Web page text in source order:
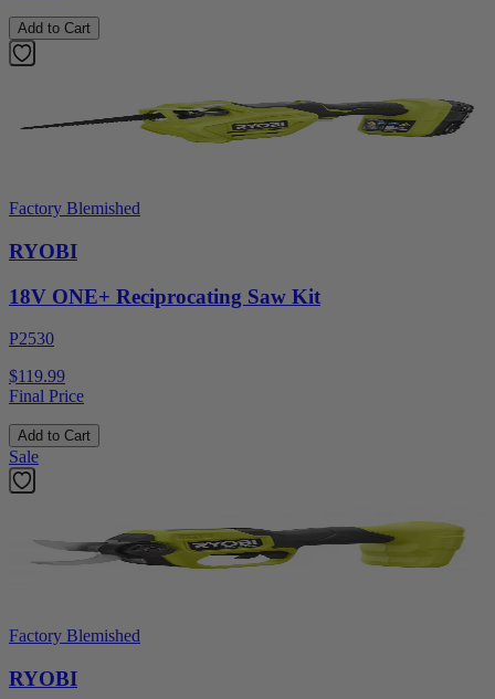
Add to Cart
Factory Blemished
RYOBI
18V ONE+ Reciprocating Saw Kit
P2530
$119.99
Final Price
Add to Cart
Sale
Factory Blemished
RYOBI